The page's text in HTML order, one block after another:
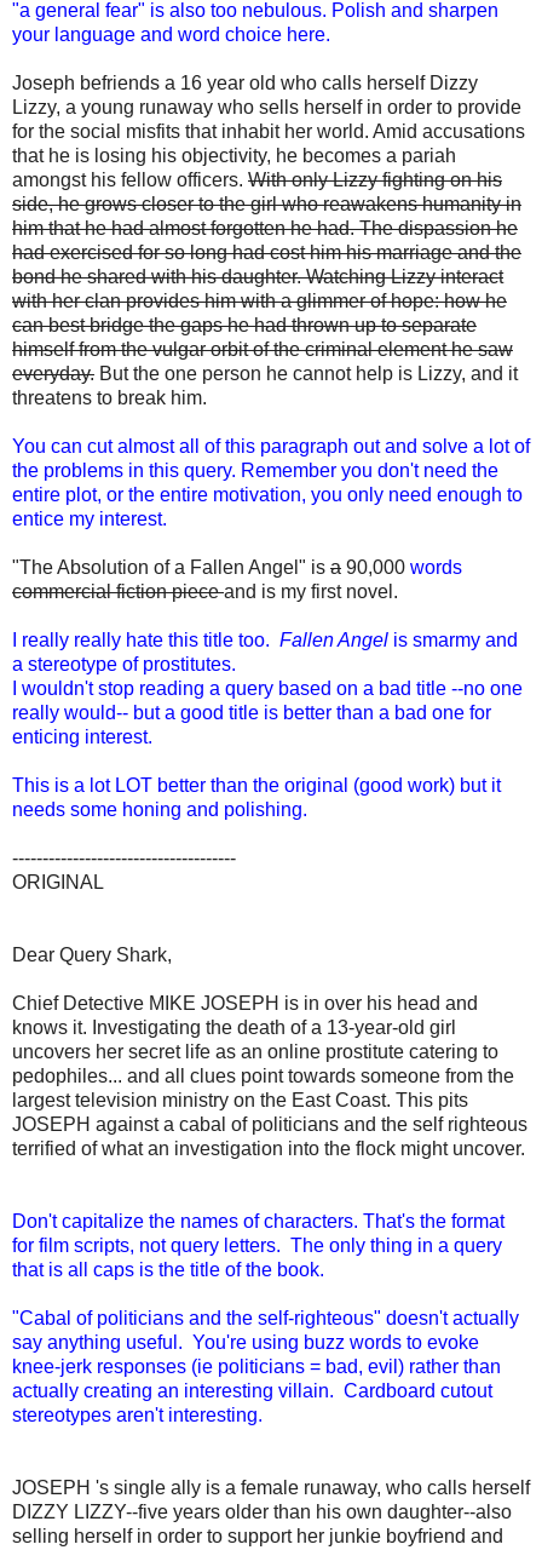
"a general fear" is also too nebulous. Polish and sharpen
your language and word choice here.
Joseph befriends a 16 year old who calls herself Dizzy
Lizzy, a young runaway who sells herself in order to provide
for the social misfits that inhabit her world. Amid accusations
that he is losing his objectivity, he becomes a pariah
amongst his fellow officers. With only Lizzy fighting on his
side, he grows closer to the girl who reawakens humanity in
him that he had almost forgotten he had. The dispassion he
had exercised for so long had cost him his marriage and the
bond he shared with his daughter. Watching Lizzy interact
with her clan provides him with a glimmer of hope: how he
can best bridge the gaps he had thrown up to separate
himself from the vulgar orbit of the criminal element he saw
everyday. But the one person he cannot help is Lizzy, and it
threatens to break him.
You can cut almost all of this paragraph out and solve a lot of
the problems in this query. Remember you don't need the
entire plot, or the entire motivation, you only need enough to
entice my interest.
"The Absolution of a Fallen Angel" is a 90,000 words
commercial fiction pieceand is my first novel.
I really really hate this title too. Fallen Angel is smarmy and
a stereotype of prostitutes.
I wouldn't stop reading a query based on a bad title --no one
really would-- but a good title is better than a bad one for
enticing interest.
This is a lot LOT better than the original (good work) but it
needs some honing and polishing.
-------------------------------------
ORIGINAL
Dear Query Shark,
Chief Detective MIKE JOSEPH is in over his head and
knows it. Investigating the death of a 13-year-old girl
uncovers her secret life as an online prostitute catering to
pedophiles... and all clues point towards someone from the
largest television ministry on the East Coast. This pits
JOSEPH against a cabal of politicians and the self righteous
terrified of what an investigation into the flock might uncover.
Don't capitalize the names of characters. That's the format
for film scripts, not query letters. The only thing in a query
that is all caps is the title of the book.
"Cabal of politicians and the self-righteous" doesn't actually
say anything useful. You're using buzz words to evoke
knee-jerk responses (ie politicians = bad, evil) rather than
actually creating an interesting villain. Cardboard cutout
stereotypes aren't interesting.
JOSEPH 's single ally is a female runaway, who calls herself
DIZZY LIZZY--five years older than his own daughter--also
selling herself in order to support her junkie boyfriend and